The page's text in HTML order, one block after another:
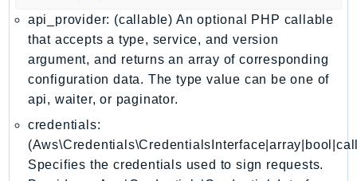
ConnectContactLens
ConnectHealth
ConnectParticipant
ConnectWisdomService
ControlCatalog
ControlTower
CostandUsageReportService
api_provider: (callable) An optional PHP callable
that accepts a type, service, and version
argument, and returns an array of corresponding
configuration data. The type value can be one of
api, waiter, or paginator.
credentials:
Specifies the credentials used to sign requests.